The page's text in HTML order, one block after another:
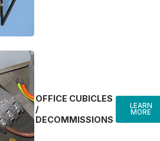
OFFICE CUBICLES
/
DECOMMISSIONS
LEARN
MORE